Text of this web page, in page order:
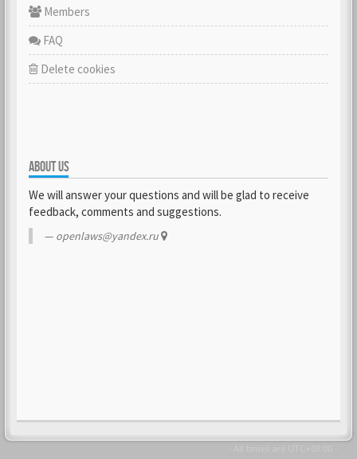
Members
FAQ
Delete cookies
ABOUT US
We will answer your questions and will be glad to receive
feedback, comments and suggestions.
openlaws@yandex.ru